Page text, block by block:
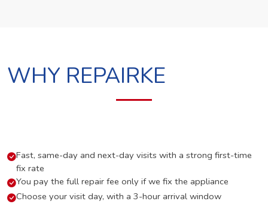
WHY REPAIRKE
Fast, same-day and next-day visits with a strong first-time
fix rate
You pay the full repair fee only if we fix the appliance
Choose your visit day, with a 3-hour arrival window